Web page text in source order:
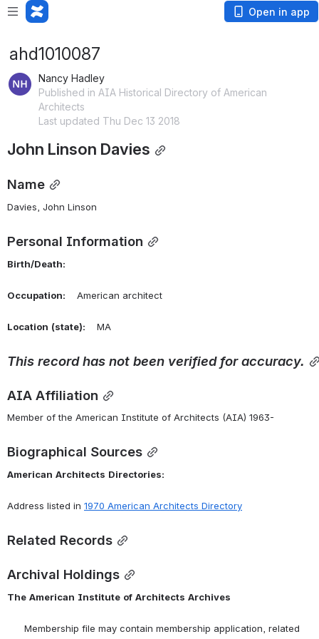
Open in app
ahd1010087
Nancy Hadley
Published in AIA Historical Directory of American
Architects
Last updated Thu Dec 13 2018
John Linson Davies
Name
Davies, John Linson
Personal Information
Birth/Death:
Occupation: American architect
Location (state): MA
This record has not been verified for accuracy.
AIA Affiliation
Member of the American Institute of Architects (AIA) 1963-
Biographical Sources
American Architects Directories:
Address listed in 1970 American Architects Directory
Related Records
Archival Holdings
The American Institute of Architects Archives
Membership file may contain membership application, related